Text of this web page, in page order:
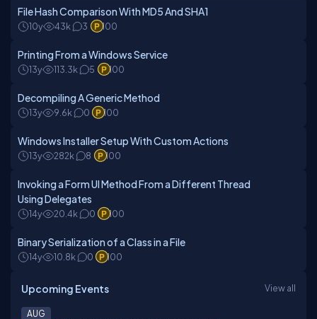
File Hash Comparison With MD5 And SHA1
10y 43k 3 100
Printing From a Windows Service
13y 113.3k 5 100
Decompiling A Generic Method
13y 9.6k 0 100
Windows Installer Setup With Custom Actions
13y 282k 8 100
Invoking a Form UI Method From a Different Thread
Using Delegates
14y 20.4k 0 100
Binary Serialization of a Class in a File
14y 10.8k 0 100
Upcoming Events View all
AUG